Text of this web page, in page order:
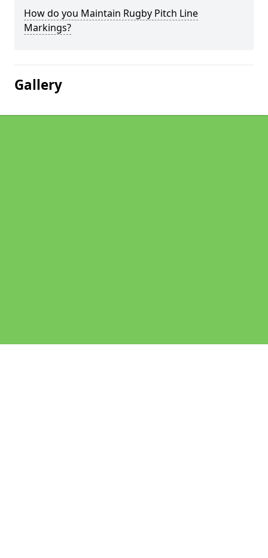
How do you Maintain Rugby Pitch Line
Markings?
Gallery